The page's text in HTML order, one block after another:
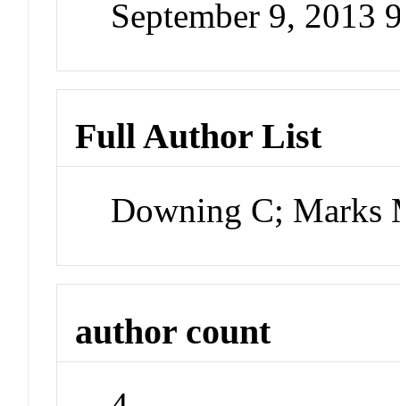
September 9, 2013
Full Author List
Downing C; Marks
author count